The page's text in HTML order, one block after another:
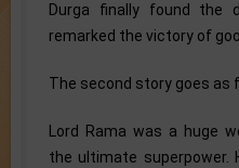
Durga finally found the
remarked the victory of
The second story goes as
Lord Rama was a huge
the ultimate superpower.